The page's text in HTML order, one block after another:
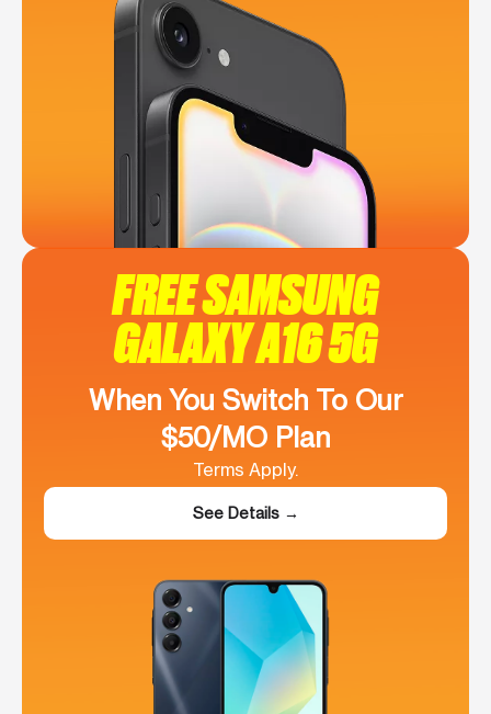
FREE SAMSUNG
GALAXY A16 5G
When You Switch To Our
$50/MO Plan
Terms Apply.
See Details →